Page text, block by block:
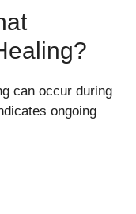
can occur during
ongoing